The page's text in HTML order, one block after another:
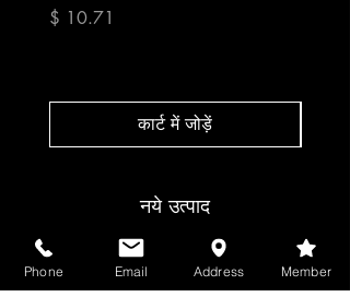
मूल्य
$ 10.71
कार्ट में जोड़ें
नये उत्पाद
Phone Email Address Member